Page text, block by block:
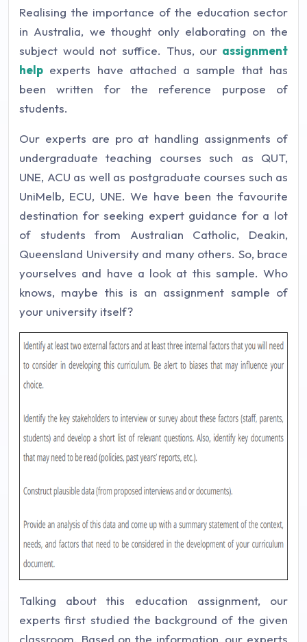
Realising the importance of the education sector
in Australia, we thought only elaborating on the
subject would not suffice. Thus, our assignment
help experts have attached a sample that has
been written for the reference purpose of
students.
Our experts are pro at handling assignments of
undergraduate teaching courses such as QUT,
UNE, ACU as well as postgraduate courses such as
UniMelb, ECU, UNE. We have been the favourite
destination for seeking expert guidance for a lot
of students from Australian Catholic, Deakin,
Queensland University and many others. So, brace
yourselves and have a look at this sample. Who
knows, maybe this is an assignment sample of
your university itself?
Talking about this education assignment, our
experts first studied the background of the given
classroom. Based on the information, our experts